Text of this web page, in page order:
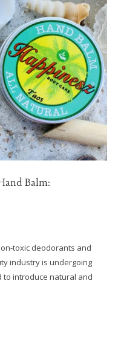
Balm:
toxic deodorants and
industry is undergoing
to introduce natural and